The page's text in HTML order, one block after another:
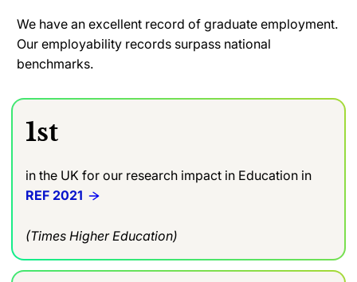
We have an excellent record of graduate employment.
Our employability records surpass national
benchmarks.
1st
in the UK for our research impact in Education in
REF 2021
(Times Higher Education)